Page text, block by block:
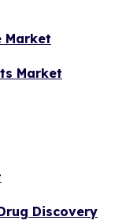
Market
Market
Discovery